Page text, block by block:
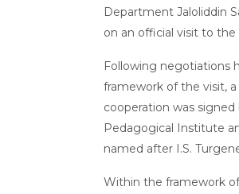
Department Jaloliddin
on an official visit to the
Following negotiations
framework of the visit,
cooperation was
Pedagogical Institute
named after I.S.
Within the framework